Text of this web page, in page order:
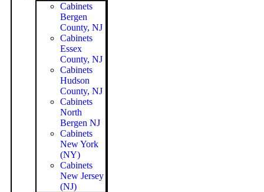
Cabinets
Bergen
County, NJ
Cabinets
Essex
County, NJ
Cabinets
Hudson
County, NJ
Cabinets
North
Bergen NJ
Cabinets
New York
(NY)
Cabinets
New Jersey
(NJ)